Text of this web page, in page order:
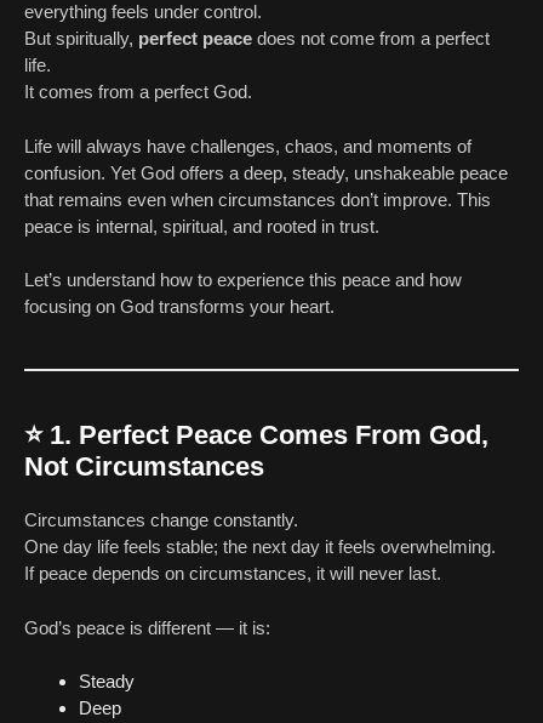
everything feels under control.
But spiritually, perfect peace does not come from a perfect
life.
It comes from a perfect God.
Life will always have challenges, chaos, and moments of
confusion. Yet God offers a deep, steady, unshakeable peace
that remains even when circumstances don’t improve. This
peace is internal, spiritual, and rooted in trust.
Let’s understand how to experience this peace and how
focusing on God transforms your heart.
⭐ 1. Perfect Peace Comes From God,
Not Circumstances
Circumstances change constantly.
One day life feels stable; the next day it feels overwhelming.
If peace depends on circumstances, it will never last.
God’s peace is different — it is:
Steady
Deep